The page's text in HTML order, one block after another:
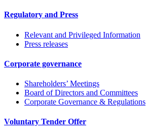
Regulatory and Press
Relevant and Privileged Information
Press releases
Corporate governance
Shareholders’ Meetings
Board of Directors and Committees
Corporate Governance & Regulations
Voluntary Tender Offer